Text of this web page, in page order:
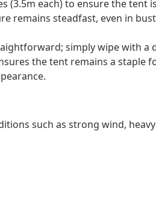
(3.5m each) to ensure the tent
remains steadfast, even in
simply wipe with a
the tent remains a staple
such as strong wind,